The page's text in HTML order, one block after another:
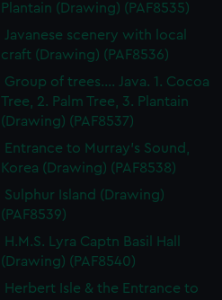
Plantain (Drawing) (PAF8535)
Javanese scenery with local
craft (Drawing) (PAF8536)
Group of trees.... Java. 1. Cocoa
Tree, 2. Palm Tree, 3. Plantain
(Drawing) (PAF8537)
Entrance to Murray's Sound,
Korea (Drawing) (PAF8538)
Sulphur Island (Drawing)
(PAF8539)
H.M.S. Lyra Captn Basil Hall
(Drawing) (PAF8540)
Herbert Isle & the Entrance to